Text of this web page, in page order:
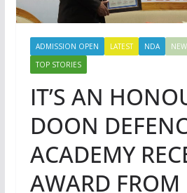
ADMISSION OPEN LATEST NDA
TOP STORIES
IT’S AN
DOON
ACADEMY
AWARD FROM